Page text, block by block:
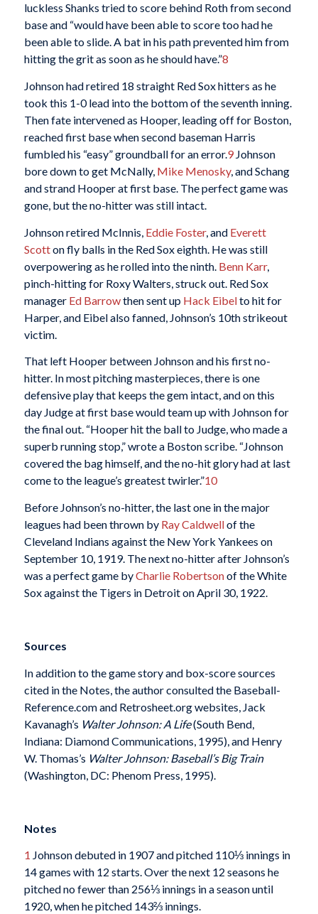
luckless Shanks tried to score behind Roth from second
base and “would have been able to score too had he
been able to slide. A bat in his path prevented him from
hitting the grit as soon as he should have.”8
Johnson had retired 18 straight Red Sox hitters as he
took this 1-0 lead into the bottom of the seventh inning.
Then fate intervened as Hooper, leading off for Boston,
reached first base when second baseman Harris
fumbled his “easy” groundball for an error.9Johnson
bore down to get McNally, Mike Menosky, and Schang
and strand Hooper at first base. The perfect game was
gone, but the no-hitter was still intact.
Johnson retired McInnis, Eddie Foster, and Everett
Scotton fly balls in the Red Sox eighth. He was still
overpowering as he rolled into the ninth. Benn Karr,
pinch-hitting for Roxy Walters, struck out. Red Sox
manager Ed Barrowthen sent up Hack Eibelto hit for
Harper, and Eibel also fanned, Johnson’s 10th strikeout
victim.
That left Hooper between Johnson and his first no-
hitter. In most pitching masterpieces, there is one
defensive play that keeps the gem intact, and on this
day Judge at first base would team up with Johnson for
the final out. “Hooper hit the ball to Judge, who made a
superb running stop,” wrote a Boston scribe. “Johnson
covered the bag himself, and the no-hit glory had at last
come to the league’s greatest twirler.”10
Before Johnson’s no-hitter, the last one in the major
leagues had been thrown by Ray Caldwellof the
Cleveland Indians against the New York Yankees on
September 10, 1919. The next no-hitter after Johnson’s
was a perfect game byCharlie Robertsonof the White
Sox against the Tigers in Detroit on April 30, 1922.
Sources
In addition to the game story and box-score sources
cited in the Notes, the author consulted the Baseball-
Reference.com and Retrosheet.org websites, Jack
Kavanagh’s Walter Johnson: A Life(South Bend,
Indiana: Diamond Communications, 1995), and Henry
W. Thomas’s Walter Johnson: Baseball’s Big Train
(Washington, DC: Phenom Press, 1995).
Notes
1 Johnson debuted in 1907 and pitched 110⅓ innings in
14 games with 12 starts. Over the next 12 seasons he
pitched no fewer than 256⅓ innings in a season until
1920, when he pitched 143⅔ innings.